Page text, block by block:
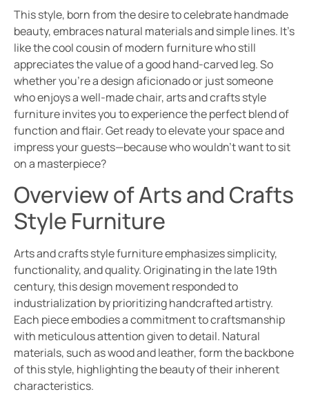
This style, born from the desire to celebrate handmade
beauty, embraces natural materials and simple lines. It’s
like the cool cousin of modern furniture who still
appreciates the value of a good hand-carved leg. So
whether you’re a design aficionado or just someone
who enjoys a well-made chair, arts and crafts style
furniture invites you to experience the perfect blend of
function and flair. Get ready to elevate your space and
impress your guests—because who wouldn’t want to sit
on a masterpiece?
Overview of Arts and Crafts
Style Furniture
Arts and crafts style furniture emphasizes simplicity,
functionality, and quality. Originating in the late 19th
century, this design movement responded to
industrialization by prioritizing handcrafted artistry.
Each piece embodies a commitment to craftsmanship
with meticulous attention given to detail. Natural
materials, such as wood and leather, form the backbone
of this style, highlighting the beauty of their inherent
characteristics.